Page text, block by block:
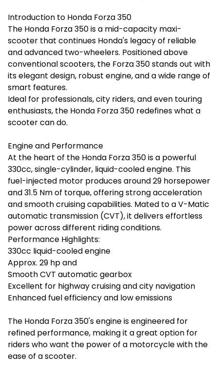
Introduction to Honda Forza 350
The Honda Forza 350 is a mid-capacity maxi-
scooter that continues Honda's legacy of reliable
and advanced two-wheelers. Positioned above
conventional scooters, the Forza 350 stands out with
its elegant design, robust engine, and a wide range of
smart features.
Ideal for professionals, city riders, and even touring
enthusiasts, the Honda Forza 350 redefines what a
scooter can do.
Engine and Performance
At the heart of the Honda Forza 350 is a powerful
330cc, single-cylinder, liquid-cooled engine. This
fuel-injected motor produces around 29 horsepower
and 31.5 Nm of torque, offering strong acceleration
and smooth cruising capabilities. Mated to a V-Matic
automatic transmission (CVT), it delivers effortless
power across different riding conditions.
Performance Highlights:
330cc liquid-cooled engine
Approx. 29 hp and
Smooth CVT automatic gearbox
Excellent for highway cruising and city navigation
Enhanced fuel efficiency and low emissions
The Honda Forza 350's engine is engineered for
refined performance, making it a great option for
riders who want the power of a motorcycle with the
ease of a scooter.